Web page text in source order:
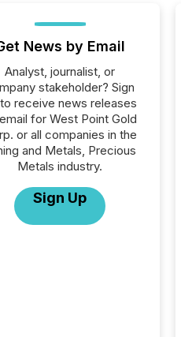
News by Email
Analyst, journalist, or
stakeholder? Sign
receive news releases
for West Point Gold
or all companies in the
and Metals, Precious
Metals industry.
Sign Up